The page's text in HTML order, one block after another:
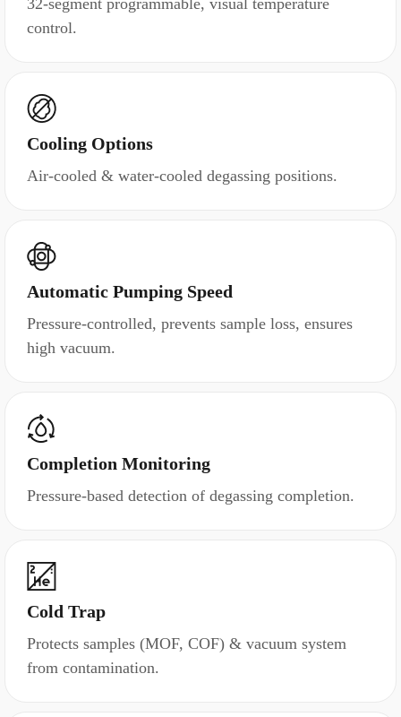
32-segment programmable, visual temperature
control.
Cooling Options
Air-cooled & water-cooled degassing positions.
Automatic Pumping Speed
Pressure-controlled, prevents sample loss, ensures
high vacuum.
Completion Monitoring
Pressure-based detection of degassing completion.
Cold Trap
Protects samples (MOF, COF) & vacuum system
from contamination.